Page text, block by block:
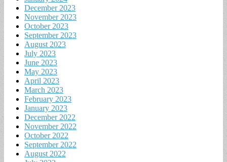
December 2023
November 2023
October 2023
September 2023
August 2023
July 2023
June 2023
May 2023
April 2023
March 2023
February 2023
January 2023
December 2022
November 2022
October 2022
September 2022
August 2022